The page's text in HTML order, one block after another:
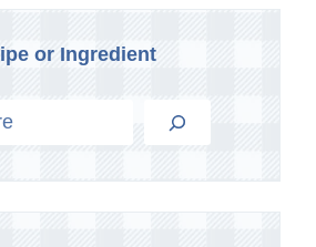
or Ingredient